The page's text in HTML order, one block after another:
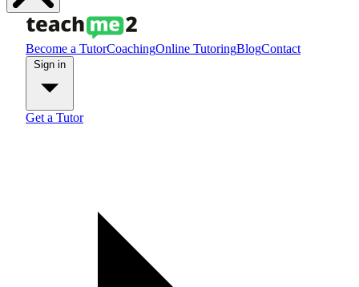
Become a TutorCoachingOnline TutoringBlogContact
Get a Tutor